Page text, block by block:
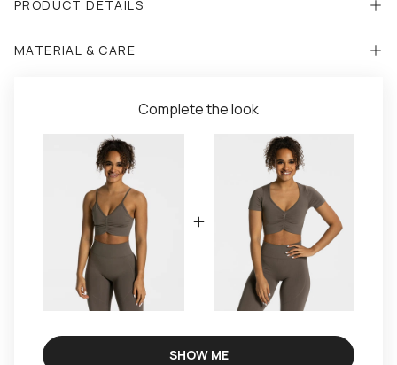
PRODUCT DETAILS
MATERIAL & CARE
Complete the look
SHOW ME